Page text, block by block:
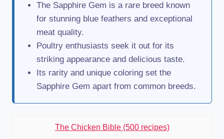
The Sapphire Gem is a rare breed known
for stunning blue feathers and exceptional
meat quality.
Poultry enthusiasts seek it out for its
striking appearance and delicious taste.
Its rarity and unique coloring set the
Sapphire Gem apart from common breeds.
The Chicken Bible (500 recipes)